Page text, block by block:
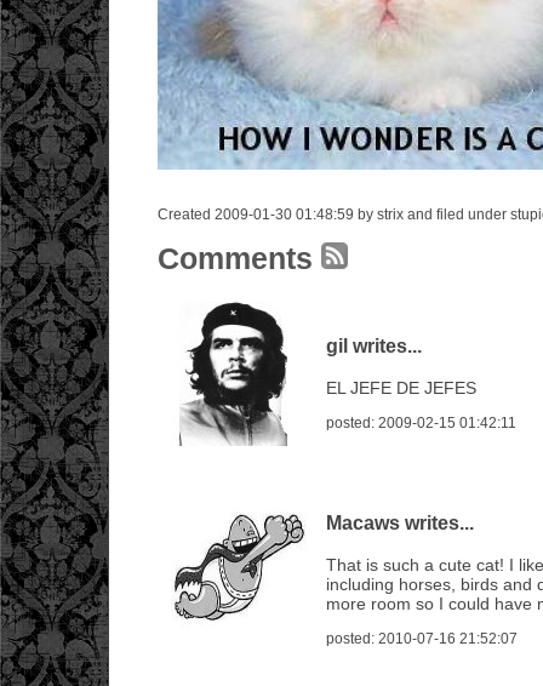
Created 2009-01-30 01:48:59 by strix and filed under
Comments
gil writes...
EL JEFE DE JEFES
posted: 2009-02-15 01:42:11
Macaws writes...
That is such a cute cat! I
including horses, birds and
more room so I could have
posted: 2010-07-16 21:52:07